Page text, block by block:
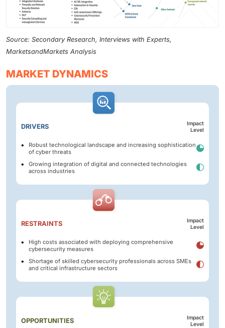
Source: Secondary Research, Interviews with Experts,
MarketsandMarkets Analysis
MARKET DYNAMICS
DRIVERS
Impact
Level
Robust technological landscape and increasing sophistication
of cyber threats
Growing integration of digital and connected technologies
across industries
RESTRAINTS
Impact
Level
High costs associated with deploying comprehensive
cybersecurity measures
Shortage of skilled cybersecurity professionals across SMEs
and critical infrastructure sectors
OPPORTUNITIES
Impact
Level